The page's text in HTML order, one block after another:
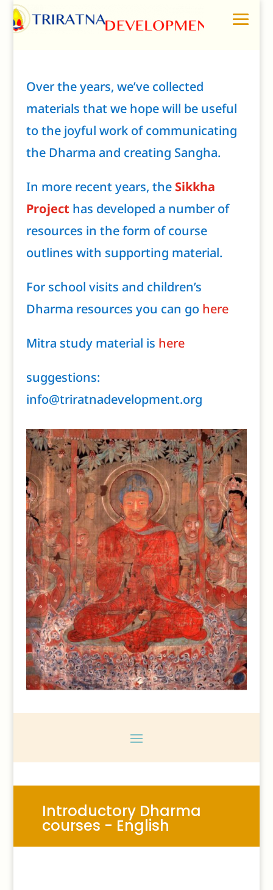
Over the years, we’ve collected
materials that we hope will be useful
to the joyful work of communicating
the Dharma and creating Sangha.
In more recent years, the Sikkha
Project has developed a number of
resources in the form of course
outlines with supporting material.
For school visits and children’s
Dharma resources you can go here
Mitra study material is here
suggestions:
info@triratnadevelopment.org
Introductory Dharma
courses - English